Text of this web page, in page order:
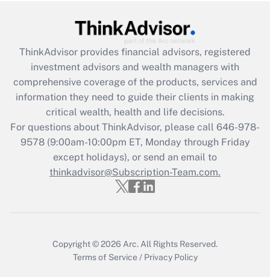
What is the CARES Act employee
retention tax credit that was available
during 2020 and 2021?
Get Answer
Recently Updated Q&As
Who must file a return?
Get Answer
ThinkAdvisor provides financial advisors, registered
investment advisors and wealth managers with
comprehensive coverage of the products, services and
information they need to guide their clients in making
critical wealth, health and life decisions.
For questions about ThinkAdvisor, please call 646-978-
9578(9:00am-10:00pm ET, Monday through Friday
except holidays), or send an email to
thinkadvisor@Subscription-Team.com.
Copyright © 2026 Arc. All Rights Reserved.
Terms of Service / Privacy Policy